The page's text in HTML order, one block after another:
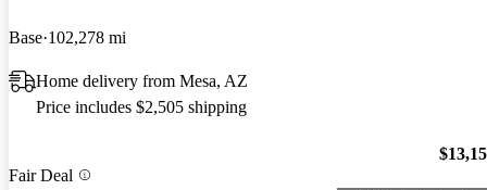
Base 102,278 mi
Home delivery from Mesa, AZ
Price includes $2,505 shipping
Fair Deal